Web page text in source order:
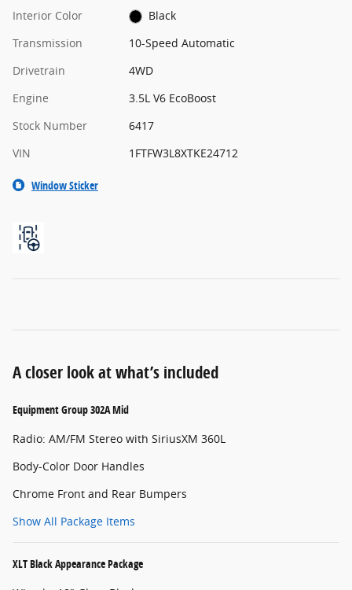
Interior Color
Black
Transmission
10-Speed Automatic
Drivetrain
4WD
Engine
3.5L V6 EcoBoost
Stock Number
6417
VIN
1FTFW3L8XTKE24712
Window Sticker
A closer look at what’s included
Equipment Group 302A Mid
Radio: AM/FM Stereo with SiriusXM 360L
Body-Color Door Handles
Chrome Front and Rear Bumpers
Show All Package Items
XLT Black Appearance Package